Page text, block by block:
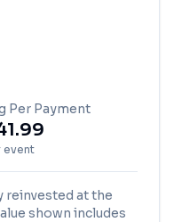
Per Payment
event
reinvested at the
shown includes